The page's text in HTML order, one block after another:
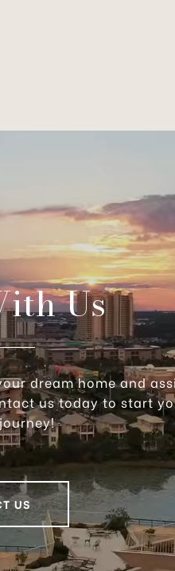
Us
dream home and
us today to start
US